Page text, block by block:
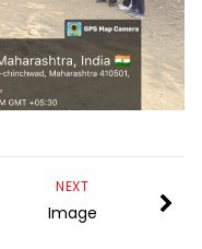
NEXT
Image